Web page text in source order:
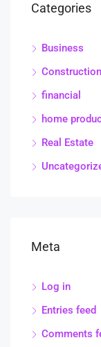
Categories
Business
Construction
financial
home
Real Estate
Meta
Log in
Entries feed
Comments